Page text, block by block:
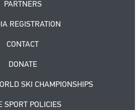
PARTNERS
REGISTRATION
CONTACT
DONATE
SKI CHAMPIONSHIPS
SPORT POLICIES